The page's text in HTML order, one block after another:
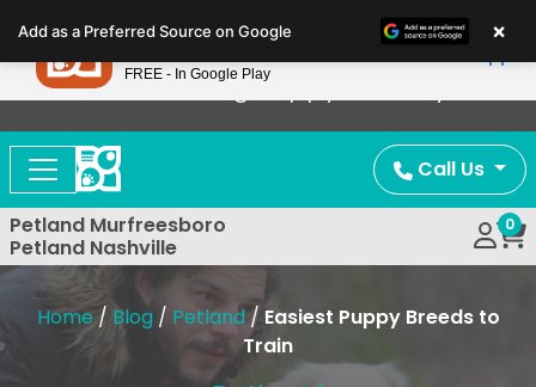
note:
This
website
includes
accessibility
system.
Now Offering Puppy Delivery!
Call Us
Petland Murfreesboro
Petland Nashville
0
Home/ Blog / Petland/ Easiest Puppy Breeds to
Train
Add as a Preferred Source on Google ×
Petland
FREE - In Google Play